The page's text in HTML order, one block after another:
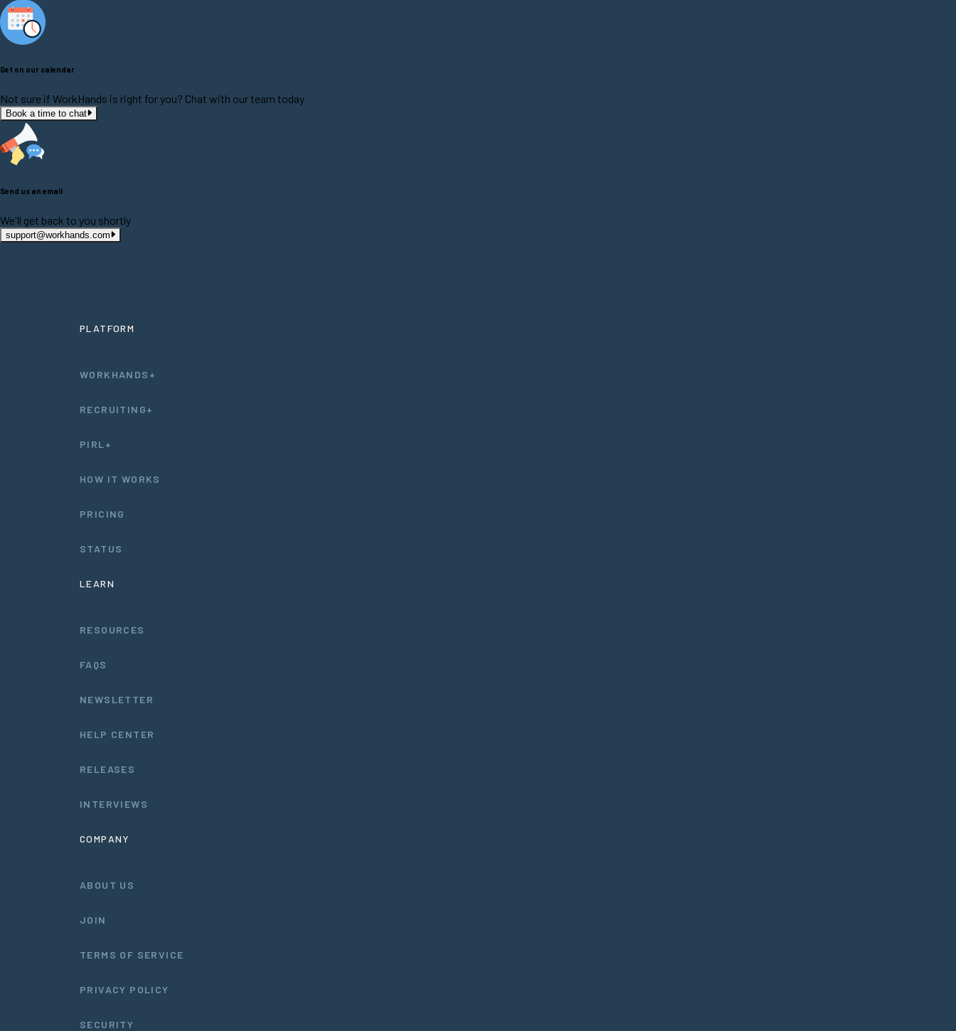
Get on our calendar
Not sure if WorkHands is right for you? Chat with our team today
Book a time to chat
Send us an email
We'll get back to you shortly
support@workhands.com
PLATFORM
WORKHANDS+
RECRUITING+
PIRL+
HOW IT WORKS
PRICING
STATUS
LEARN
RESOURCES
FAQS
NEWSLETTER
HELP CENTER
RELEASES
INTERVIEWS
COMPANY
ABOUT US
JOIN
TERMS OF SERVICE
PRIVACY POLICY
SECURITY